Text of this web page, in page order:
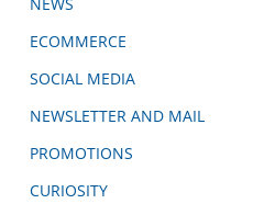
ECOMMERCE
SOCIAL MEDIA
NEWSLETTER AND MAIL
PROMOTIONS
CURIOSITY